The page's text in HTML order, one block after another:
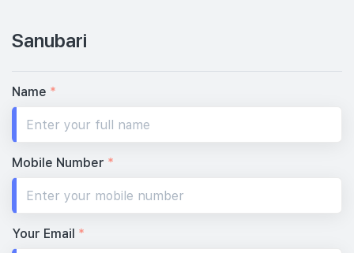
Sanubari
Name *
Mobile Number *
Your Email *